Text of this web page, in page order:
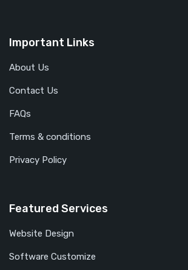
Important Links
About Us
Contact Us
FAQs
Terms & conditions
Privacy Policy
Featured Services
Website Design
Software Customize